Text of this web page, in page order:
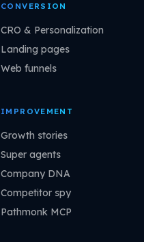
CONVERSION
CRO & Personalization
Landing pages
Web funnels
IMPROVEMENT
Growth stories
Super agents
Company DNA
Competitor spy
Pathmonk MCP